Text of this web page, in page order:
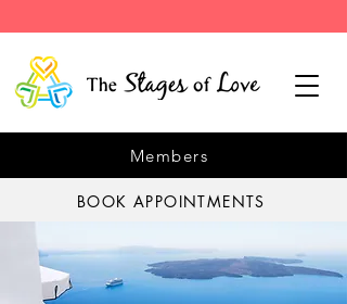
Members
BOOK APPOINTMENTS